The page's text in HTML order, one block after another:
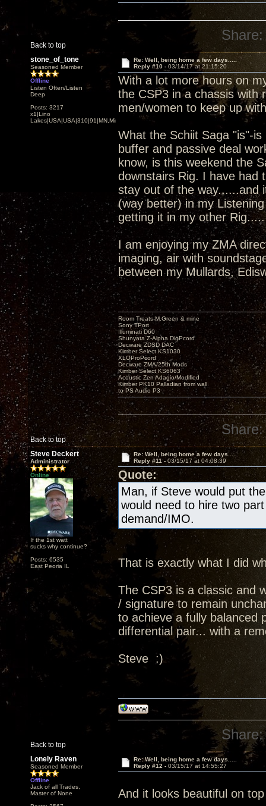
Back to top
Share:
stone_of_tone
Seasoned Member
Offline
Listen Often/Listen
Deep
Posts: 3217
x1|Lino
Lakes|USA|USA|310|91|MN,Minnesota
Re: Well, being home a few days.....
Reply #10 - 03/14/17 at 21:15:20
With a lot more hours on
the CSP3 in a chassis with
men/women to keep up
What the Schiit Saga "is"-
buffer and passive deal
know, is this weekend the
downstairs Rig. I have had
stay out of the way......and
(way better) in my
getting it in my other
I am enjoying my ZMA
imaging, air with
between my Mullards,
Back to top
Room Treats-M.Green & mine
Sony TPort
Illuminati D60
Shunyata Z-Alpha DigPcord
Decware ZDSD DAC
Kimber Select KS1030
XLOProPcord
Decware ZMA/25th Mods
Kimber Select KS6063
Acoustic Zen Adagio/Modified
Kimber PK10 Palladian from wall
to PS Audio P3
Share:
Steve Deckert
Administrator
Online
If the 1st watt
sucks why continue?
Posts: 6535
East Peoria IL
Re: Well, being home a few days.....
Reply #11 - 03/15/17 at 04:08:39
Quote:
Man, if Steve would put
would need to hire two
demand/IMO.
That is exactly what I did
The CSP3 is a classic and
/ signature to remain
to achieve a fully balanced
differential pair... with a
Steve :)
Back to top
Share:
Lonely Raven
Seasoned Member
Offline
Jack of all Trades,
Master of None
Re: Well, being home a few days.....
Reply #12 - 03/15/17 at 14:55:27
And it looks beautiful on